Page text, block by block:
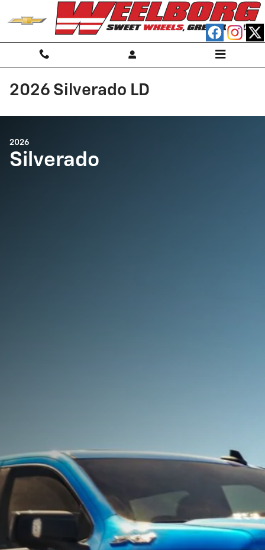
Skip to main content
2026 Silverado LD
2026
Silverado